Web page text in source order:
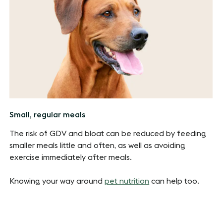
Small, regular meals
The risk of GDV and bloat can be reduced by feeding
smaller meals little and often, as well as avoiding
exercise immediately after meals.
Knowing your way aroundpet nutrition can help too.